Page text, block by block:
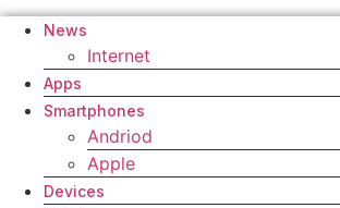
News
Internet
Apps
Smartphones
Andriod
Apple
Devices